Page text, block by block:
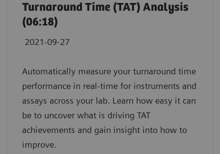
Turnaround Time (TAT) Analysis
(06:18)
2021-09-27
Automatically measure your turnaround time
performance in real-time for instruments and
assays across your lab. Learn how easy it can
be to uncover what is driving TAT
achievements and gain insight into how to
improve.